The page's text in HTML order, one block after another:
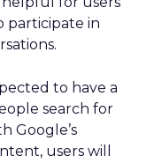
participate in
to have a
search for
Google’s
users will